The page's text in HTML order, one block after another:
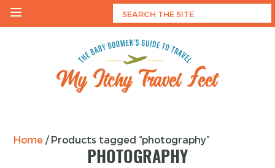
Skip
Home / Products tagged “photography”
PHOTOGRAPHY